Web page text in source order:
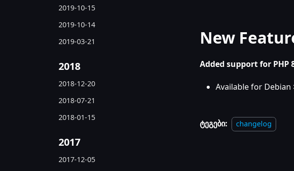
2019-10-15
2019-10-14
2019-03-21
2018
2018-12-20
2018-07-21
2018-01-15
2017
2017-12-05
New
Added support for PHP
Available for Debian
ტეგები: changelog